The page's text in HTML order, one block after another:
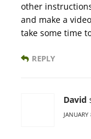
other
and make a
take some time
REPLY
David